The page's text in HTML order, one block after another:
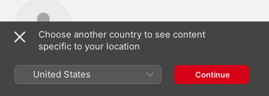
Lorenzo Micheli
Guitar
Choose another country to see content
specific to your location
United States Continue